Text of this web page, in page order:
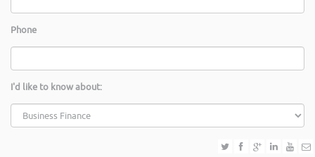
Phone
I'd like to know about: